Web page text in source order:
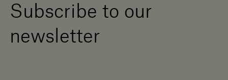
Subscribe to our
newsletter